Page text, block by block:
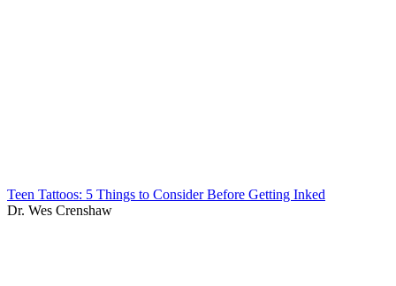
Teen Tattoos: 5 Things to Consider Before Getting Inked
Dr. Wes Crenshaw